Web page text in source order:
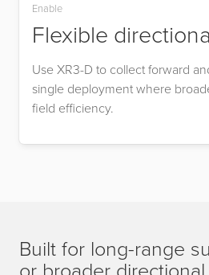
Enable
Flexible
Use XR3-D to collect forward
single deployment where
field efficiency.
Built for long-range